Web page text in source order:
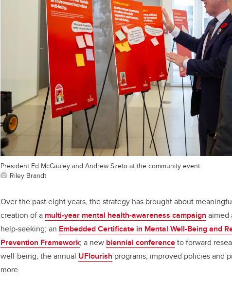
President Ed McCauley and Andrew Szeto at the community event.
Riley Brandt
Over the past eight years, the strategy has brought about
creation of a multi-year mental health-awareness campaign aimed
help-seeking; an Embedded Certificate in Mental Well-Being and
Prevention Framework; a new biennial conferenceto forward
well-being; the annual UFlourish programs; improved policies and
more.